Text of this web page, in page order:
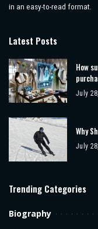
in an easy-to-read format.
Latest Posts
How
July
Why
July
Trending Categories
Biography